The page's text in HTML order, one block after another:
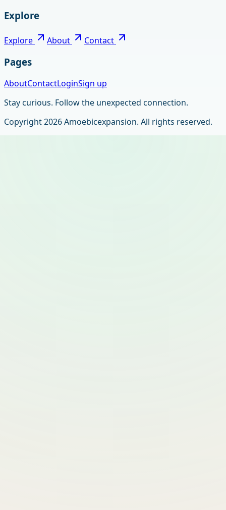
Explore
Explore About Contact
Pages
AboutContactLoginSign up
Stay curious. Follow the unexpected connection.
Copyright2026Amoebicexpansion. All rights reserved.